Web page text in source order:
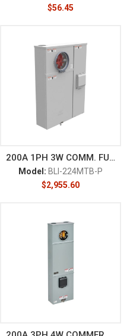
$56.45
200A 1PH 3W COMM. FUSE
Model: BLI-224MTB-P
$2,955.60